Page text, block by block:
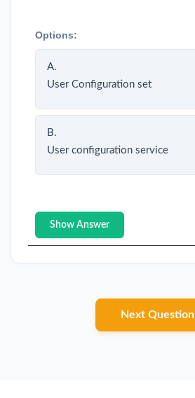
Options:
A.
User Configuration set
B.
User configuration service
Show Answer
Next Question